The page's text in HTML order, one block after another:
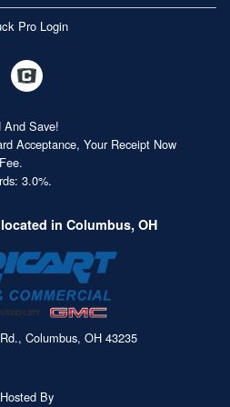
Pro Login
And Save!
Acceptance, Your Receipt Now
3.0%.
in Columbus, OH
Columbus, OH 43235
Hosted By